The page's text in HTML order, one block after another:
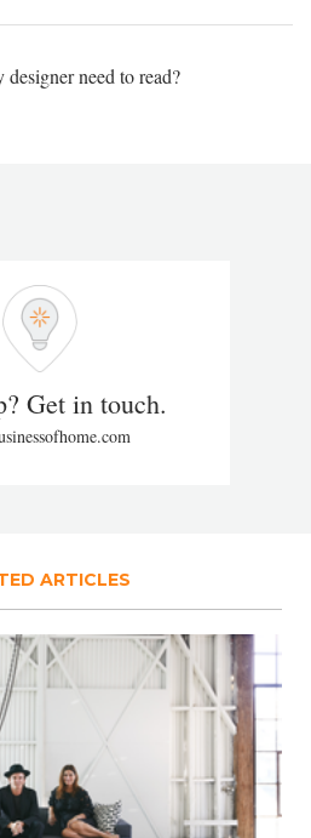
need to read?
Get in touch.
ARTICLES